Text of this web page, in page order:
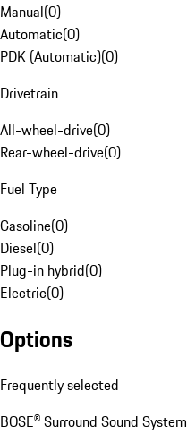
Manual(0)
Automatic(0)
PDK (Automatic)(0)
Drivetrain
All-wheel-drive(0)
Rear-wheel-drive(0)
Fuel Type
Gasoline(0)
Diesel(0)
Plug-in hybrid(0)
Electric(0)
Options
Frequently selected
BOSE® Surround Sound System